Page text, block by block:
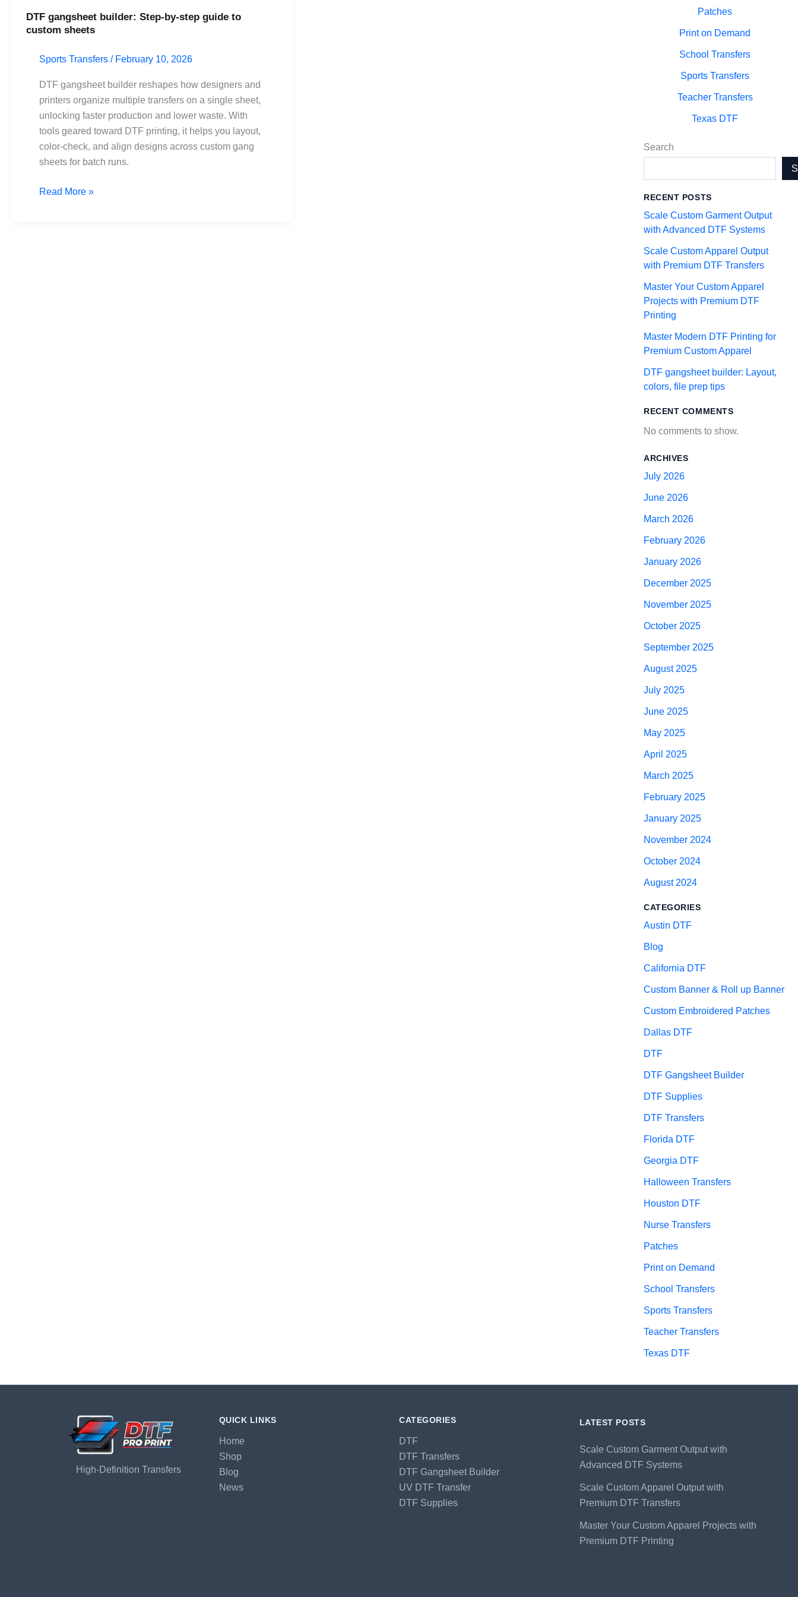
DTF gangsheet builder: Step-by-step guide to
custom sheets
Sports Transfers / February 10, 2026
DTF gangsheet builder reshapes how designers and
printers organize multiple transfers on a single sheet,
unlocking faster production and lower waste. With
tools geared toward DTF printing, it helps you layout,
color-check, and align designs across custom gang
sheets for batch runs.
Read More »
Patches
Print on Demand
School Transfers
Sports Transfers
Teacher Transfers
Texas DTF
Search
RECENT POSTS
Scale Custom Garment Output
with Advanced DTF Systems
Scale Custom Apparel Output
with Premium DTF Transfers
Master Your Custom Apparel
Projects with Premium DTF
Printing
Master Modern DTF Printing for
Premium Custom Apparel
DTF gangsheet builder: Layout,
colors, file prep tips
RECENT COMMENTS
No comments to show.
ARCHIVES
July 2026
June 2026
March 2026
February 2026
January 2026
December 2025
November 2025
October 2025
September 2025
August 2025
July 2025
June 2025
May 2025
April 2025
March 2025
February 2025
January 2025
November 2024
October 2024
August 2024
CATEGORIES
Austin DTF
Blog
California DTF
Custom Banner & Roll up Banner
Custom Embroidered Patches
Dallas DTF
DTF
DTF Gangsheet Builder
DTF Supplies
DTF Transfers
Florida DTF
Georgia DTF
Halloween Transfers
Houston DTF
Nurse Transfers
Patches
Print on Demand
School Transfers
Sports Transfers
Teacher Transfers
Texas DTF
High-Definition Transfers
QUICK LINKS
Home
Shop
Blog
News
CATEGORIES
DTF
DTF Transfers
DTF Gangsheet Builder
UV DTF Transfer
DTF Supplies
LATEST POSTS
Scale Custom Garment Output with
Advanced DTF Systems
Scale Custom Apparel Output with
Premium DTF Transfers
Master Your Custom Apparel Projects with
Premium DTF Printing